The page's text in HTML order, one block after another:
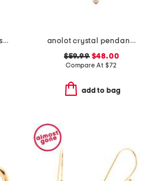
made in bali sterling silver teardrop mother of pearl necklace
anolot crystal pendant necklace
$59.99$48.00
Compare At $72
add to bag